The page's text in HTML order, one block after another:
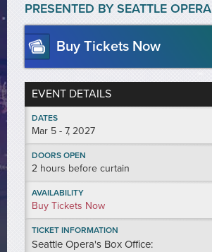
PRESENTED BY SEATTLE OPERA
Buy Tickets Now
EVENT DETAILS
DATES
Mar 5 - 7, 2027
DOORS OPEN
2 hours before curtain
AVAILABILITY
Buy Tickets Now
TICKET INFORMATION
Seattle Opera's Box Office: